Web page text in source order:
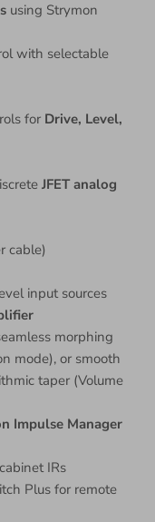
using Strymon
with selectable
for Drive, Level,
JFET analog
cable)
input sources
morphing
mode), or smooth
taper (Volume
Impulse Manager
IRs
Plus for remote